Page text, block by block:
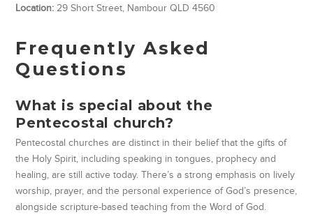
Location: 29 Short Street, Nambour QLD 4560
Frequently Asked
Questions
What is special about the
Pentecostal church?
Pentecostal churches are distinct in their belief that the gifts of
the Holy Spirit, including speaking in tongues, prophecy and
healing, are still active today. There’s a strong emphasis on lively
worship, prayer, and the personal experience of God’s presence,
alongside scripture-based teaching from the Word of God.